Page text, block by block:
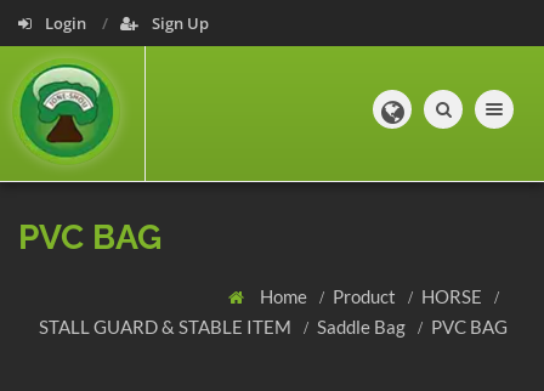
Login Sign Up
Toggle
PVC BAG
Home Product
HORSE
STALL GUARD & STABLE ITEM
Saddle Bag PVC BAG